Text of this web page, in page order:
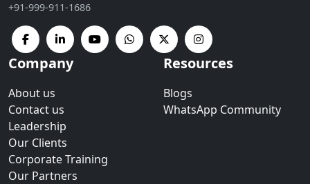
+91-999-911-1686
Company
About us
Contact us
Leadership
Our Clients
Corporate Training
Our Partners
Resources
Blogs
WhatsApp Community